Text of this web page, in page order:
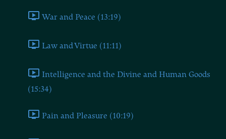
War and Peace (13:19)
Law and Virtue (11:11)
Intelligence and the Divine and Human Goods
(15:34)
Pain and Pleasure (10:19)